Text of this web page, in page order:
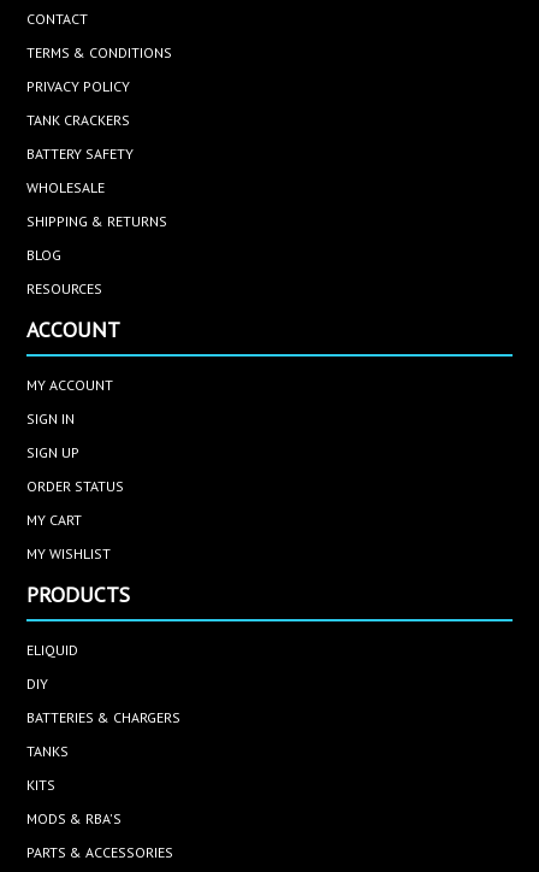
CONTACT
TERMS & CONDITIONS
PRIVACY POLICY
TANK CRACKERS
BATTERY SAFETY
WHOLESALE
SHIPPING & RETURNS
BLOG
RESOURCES
ACCOUNT
MY ACCOUNT
SIGN IN
SIGN UP
ORDER STATUS
MY CART
MY WISHLIST
PRODUCTS
ELIQUID
DIY
BATTERIES & CHARGERS
TANKS
KITS
MODS & RBA'S
PARTS & ACCESSORIES